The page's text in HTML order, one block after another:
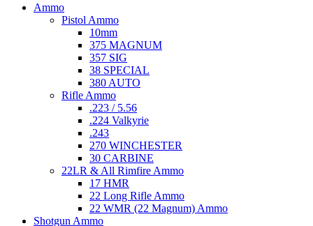
Ammo
Pistol Ammo
10mm
375 MAGNUM
357 SIG
38 SPECIAL
380 AUTO
Rifle Ammo
.223 / 5.56
.224 Valkyrie
.243
270 WINCHESTER
30 CARBINE
22LR & All Rimfire Ammo
17 HMR
22 Long Rifle Ammo
22 WMR (22 Magnum) Ammo
Shotgun Ammo